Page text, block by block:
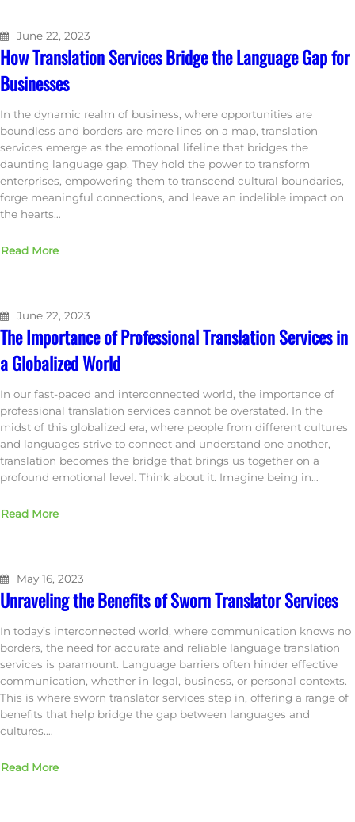
June 22, 2023
How Translation Services Bridge the Language Gap for
Businesses
In the dynamic realm of business, where opportunities are
boundless and borders are mere lines on a map, translation
services emerge as the emotional lifeline that bridges the
daunting language gap. They hold the power to transform
enterprises, empowering them to transcend cultural boundaries,
forge meaningful connections, and leave an indelible impact on
the hearts…
Read More
June 22, 2023
The Importance of Professional Translation Services in
a Globalized World
In our fast-paced and interconnected world, the importance of
professional translation services cannot be overstated. In the
midst of this globalized era, where people from different cultures
and languages strive to connect and understand one another,
translation becomes the bridge that brings us together on a
profound emotional level. Think about it. Imagine being in…
Read More
May 16, 2023
Unraveling the Benefits of Sworn Translator Services
In today’s interconnected world, where communication knows no
borders, the need for accurate and reliable language translation
services is paramount. Language barriers often hinder effective
communication, whether in legal, business, or personal contexts.
This is where sworn translator services step in, offering a range of
benefits that help bridge the gap between languages and
cultures.…
Read More